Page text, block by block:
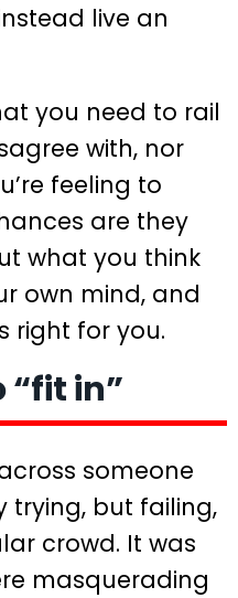
live an
you need to rail
with, nor
feeling to
are they
what you think
own mind, and
right for you.
“fit in”
someone
trying, but failing,
crowd. It was
masquerading